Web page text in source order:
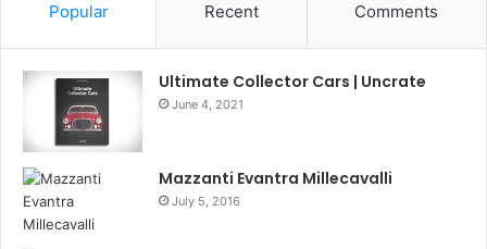
Popular Recent Comments
Ultimate Collector Cars | Uncrate
June 4, 2021
Mazzanti Evantra Millecavalli
July 5, 2016